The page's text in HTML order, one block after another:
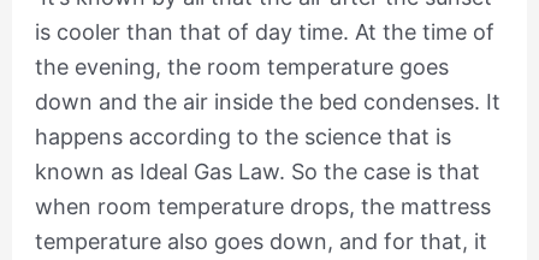
is cooler than that of day time. At the time of
the evening, the room temperature goes
down and the air inside the bed condenses. It
happens according to the science that is
known as Ideal Gas Law. So the case is that
when room temperature drops, the mattress
temperature also goes down, and for that, it